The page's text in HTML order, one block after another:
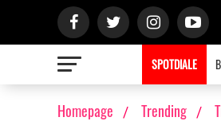
SPOTDIALE
Homepage Trending